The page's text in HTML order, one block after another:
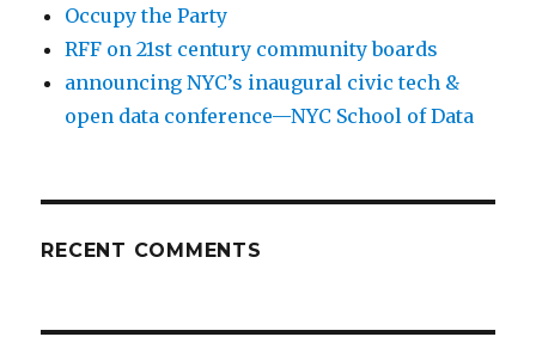
Occupy the Party
RFF on 21st century community boards
announcing NYC’s inaugural civic tech &
open data conference—NYC School of Data
RECENT COMMENTS